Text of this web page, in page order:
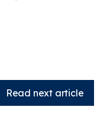
Read next article